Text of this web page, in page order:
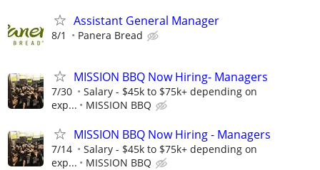
Assistant General Manager
8/1 Panera Bread
MISSION BBQ Now Hiring- Managers
7/30
Salary - $45k to $75k+ depending on
exp...
MISSION BBQ
MISSION BBQ Now Hiring - Managers
7/14
Salary - $45k to $75k+ depending on
exp...
MISSION BBQ